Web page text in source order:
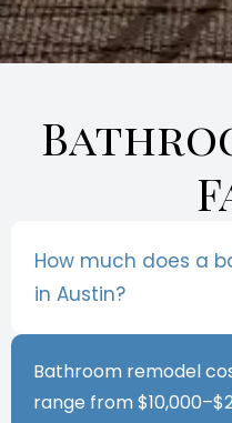
How much does a
in Austin?
Bathroom remodel
range from